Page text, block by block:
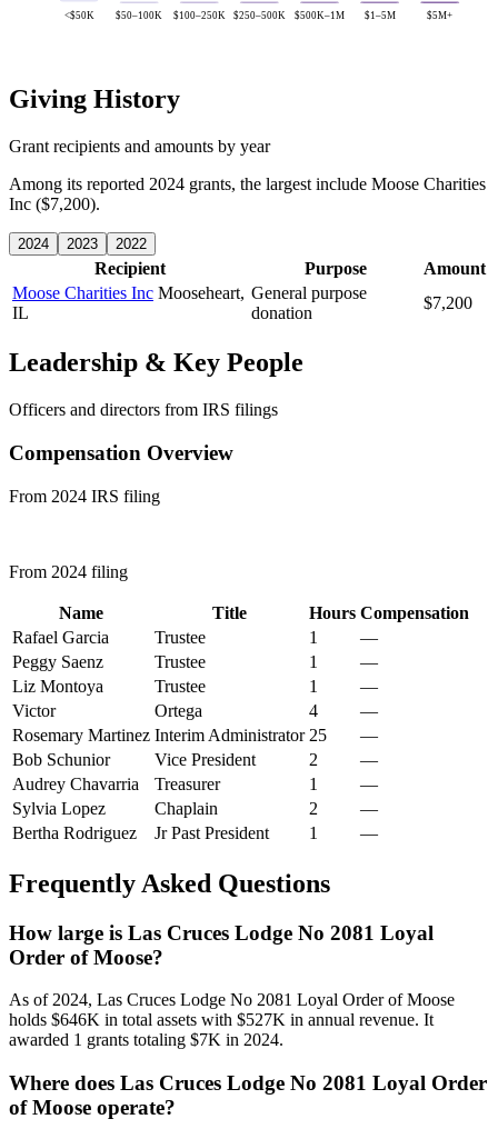
<$50K $50–100K $100–250K $250–500K $500K–1M $1–5M $5M+
Giving History
Grant recipients and amounts by year
Among its reported 2024 grants, the largest include Moose Charities
Inc ($7,200).
2024 2023 2022
Recipient Purpose
Amount
Moose Charities Inc Mooseheart,
IL
General purpose
donation
$7,200
Leadership & Key People
Officers and directors from IRS filings
Compensation Overview
From 2024 IRS filing
From 2024 filing
Name Title Hours Compensation
Rafael Garcia
Trustee 1
—
Peggy Saenz
Trustee 1
—
Liz Montoya
Trustee 1
—
Victor
Ortega 4
—
Rosemary Martinez Interim Administrator 25
—
Bob Schunior
Vice President 2
—
Audrey Chavarria
Treasurer 1
—
Sylvia Lopez
Chaplain 2
—
Bertha Rodriguez
Jr Past President 1 —
Frequently Asked Questions
How large is Las Cruces Lodge No 2081 Loyal
Order of Moose?
As of 2024, Las Cruces Lodge No 2081 Loyal Order of Moose
holds $646K in total assets with $527K in annual revenue. It
awarded 1 grants totaling $7K in 2024.
Where does Las Cruces Lodge No 2081 Loyal Order
of Moose operate?